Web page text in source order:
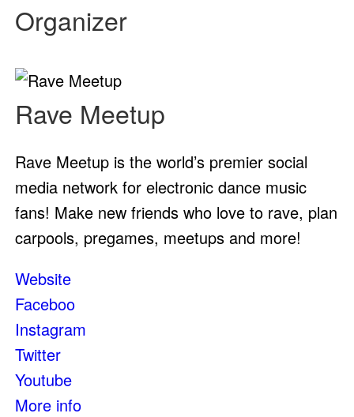
Organizer
Rave Meetup
Rave Meetup is the world’s premier social
media network for electronic dance music
fans! Make new friends who love to rave, plan
carpools, pregames, meetups and more!
Website
Faceboo
Instagram
Twitter
Youtube
More info